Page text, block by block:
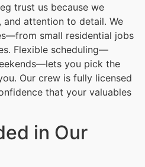
trust us because we
and attention to detail. We
small residential jobs
Flexible scheduling—
you pick the
Our crew is fully licensed
that your valuables
in Our